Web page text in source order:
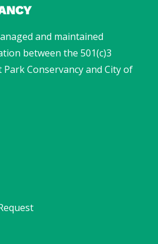
and maintained
between the 501(c)3
Conservancy and City of